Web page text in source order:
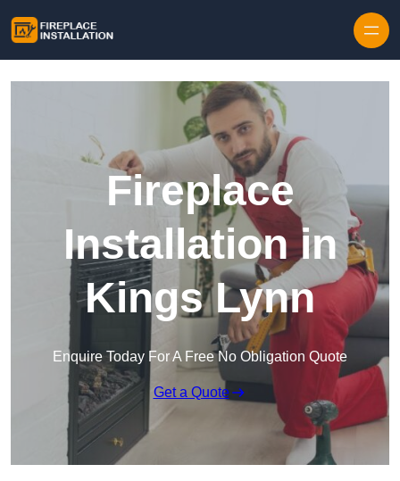
Fireplace
Installation in
Kings Lynn
Enquire Today For A Free No Obligation Quote
Get a Quote